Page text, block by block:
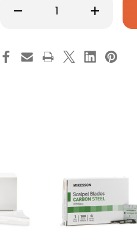
Decrease
Blade
Electrodes,
Increase
Quantity
McKesson
Blade
Electrodes,
Angled